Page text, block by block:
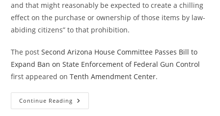
and that might reasonably be expected to create a chilling
effect on the purchase or ownership of those items by law-
abiding citizens” to that prohibition.
The postSecond Arizona House Committee Passes Bill to
Expand Ban on State Enforcement of Federal Gun Control
first appeared onTenth Amendment Center.
Continue Reading Second
Arizona